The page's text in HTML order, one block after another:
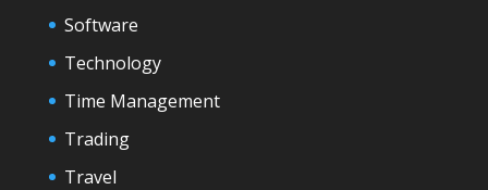
Software
Technology
Time Management
Trading
Travel